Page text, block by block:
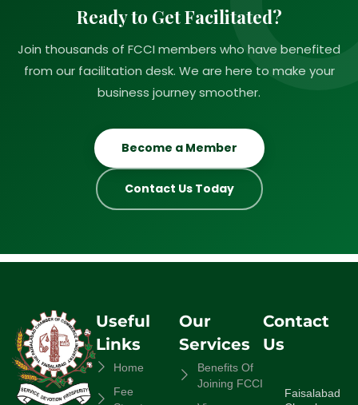
Ready to Get Facilitated?
Join thousands of FCCI members who have benefited
from our facilitation desk. We are here to make your
business journey smoother.
Become a Member
Contact Us Today
Useful
Links
Home
Fee
Our
Services
Benefits Of
Joining FCCI
Contact
Us
Faisalabad